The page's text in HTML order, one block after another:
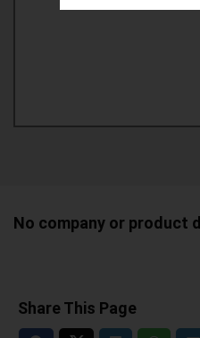
No company or product
Share This Page